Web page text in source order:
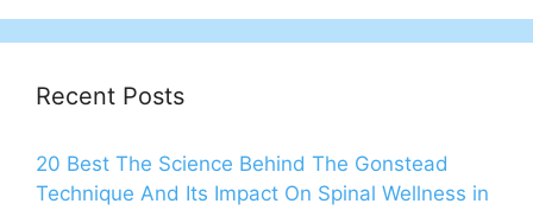
Recent Posts
20 Best The Science Behind The Gonstead
Technique And Its Impact On Spinal Wellness in